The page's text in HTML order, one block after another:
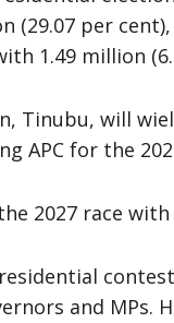
(29.07 per
1.49 million
Tinubu, will
APC for the
2027 race
and MPs.